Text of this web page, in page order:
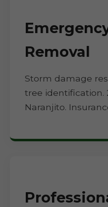
Removal
Storm damage
tree identification.
Naranjito.